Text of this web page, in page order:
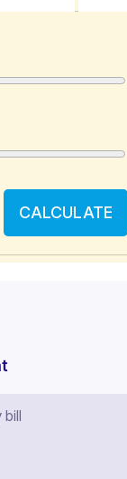
CALCULATE
bill